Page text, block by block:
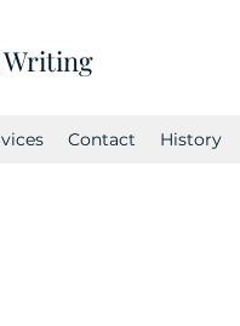
Writing
Contact History